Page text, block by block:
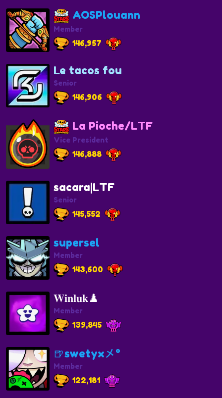
AOSPlouann
Member
146,957
Le tacos fou
Senior
146,906
La Pioche/LTF
Vice President
146,888
sacara|LTF
Senior
145,552
supersel
Member
143,600
𝐖𝐢𝐧𝐥𝐮𝐤♟️
Member
139,845
🍺swetyx㐅°
Member
122,181